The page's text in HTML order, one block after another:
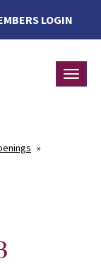
LOGIN
»